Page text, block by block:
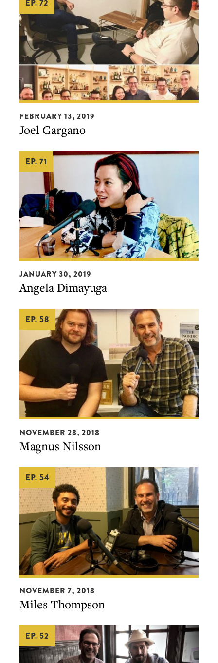
EP. 72
Joel
Gargano
FEBRUARY 13, 2019
Joel Gargano
EP. 71
Angela
Dimayuga
JANUARY 30, 2019
Angela Dimayuga
EP. 58
Magnus
Nilsson
NOVEMBER 28, 2018
Magnus Nilsson
EP. 54
Miles
Thompson
NOVEMBER 7, 2018
Miles Thompson
EP. 52